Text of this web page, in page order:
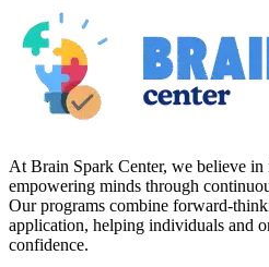
At Brain Spark Center, we believe
empowering minds through
Our programs combine forward-
application, helping individuals and
confidence.